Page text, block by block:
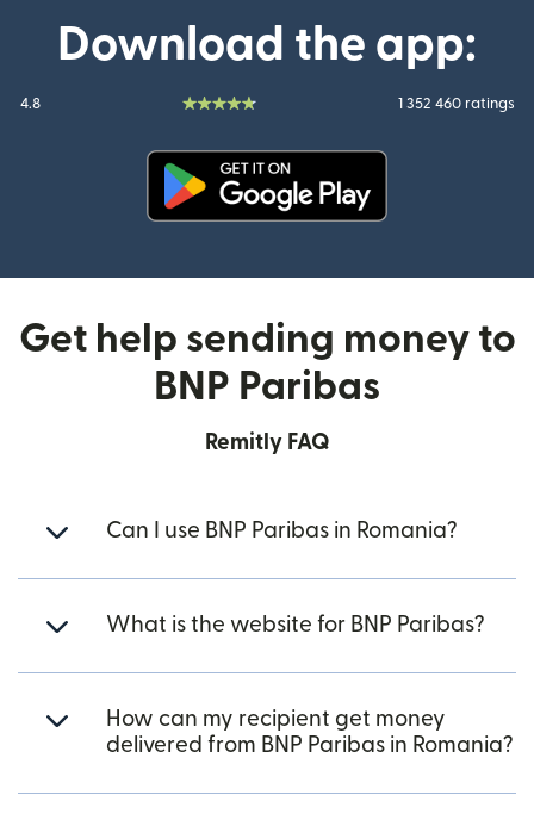
Download the app:
4.8 1 352 460 ratings
Get help sending money to
BNP Paribas
Remitly FAQ
Can I use BNP Paribas in Romania?
What is the website for BNP Paribas?
How can my recipient get money
delivered from BNP Paribas in Romania?